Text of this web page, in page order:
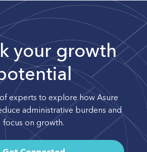
your growth
of experts to explore how Asure
administrative burdens and
focus on growth.